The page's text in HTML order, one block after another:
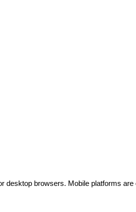
desktop browsers. Mobile platforms are